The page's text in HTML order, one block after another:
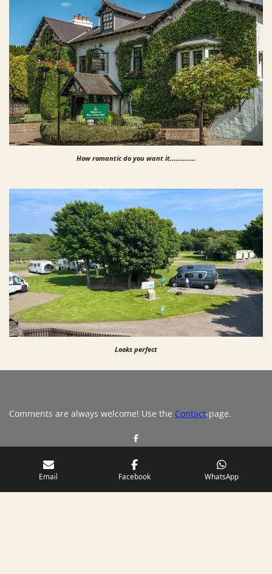
How romantic do you want it..............
Looks perfect
Comments are always welcome! Use the Contact-page.
S
h
r
e
Please, share
Email Facebook WhatsApp